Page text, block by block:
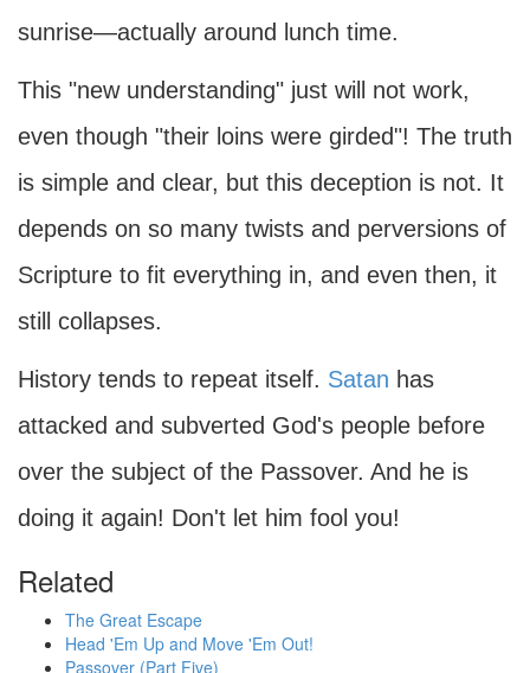
sunrise—actually around lunch time.
This "new understanding" just will not work,
even though "their loins were girded"! The truth
is simple and clear, but this deception is not. It
depends on so many twists and perversions of
Scripture to fit everything in, and even then, it
still collapses.
History tends to repeat itself. Satan has
attacked and subverted God's people before
over the subject of the Passover. And he is
doing it again! Don't let him fool you!
Related
The Great Escape
Head 'Em Up and Move 'Em Out!
Passover (Part Five)